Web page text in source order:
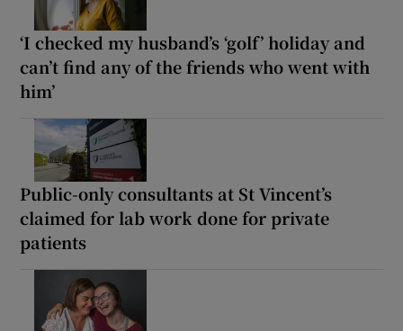
‘I checked my husband’s ‘golf’ holiday and
can’t find any of the friends who went with
him’
Public-only consultants at St Vincent’s
claimed for lab work done for private
patients